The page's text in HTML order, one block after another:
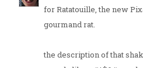
for Ratatouille, the new
gourmand rat.
the description of that